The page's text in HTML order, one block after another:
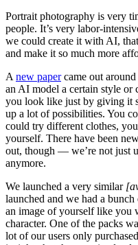
Portrait photography is very
people. It’s very labor-
we could create it with AI,
and make it so much more
Anew papercame out
an AI model a certain style or
you look like just by giving it
up a lot of possibilities. You
could try different clothes,
yourself. There have been
out, though — we’re not just
anymore.
We launched a very similar
launched and we had a
an image of yourself like you
character. One of the packs
lot of our users only